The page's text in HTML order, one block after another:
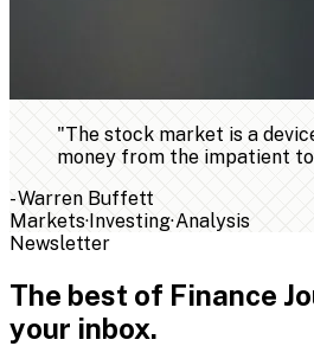
"The stock market is a
money from the impatient
-Warren Buffett
Markets·Investing·Analysis
Newsletter
The best of Finance
your inbox.